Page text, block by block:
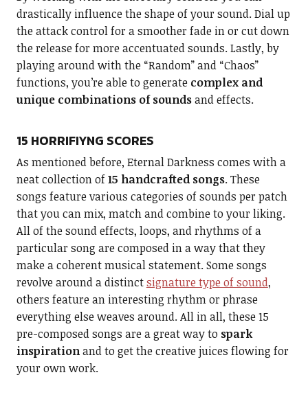
drastically influence the shape of your sound. Dial up
the attack control for a smoother fade in or cut down
the release for more accentuated sounds. Lastly, by
playing around with the “Random” and “Chaos”
functions, you’re able to generate complex and
unique combinations of soundsand effects.
15 HORRIFIYNG SCORES
As mentioned before, Eternal Darkness comes with a
neat collection of15 handcrafted songs. These
songs feature various categories of sounds per patch
that you can mix, match and combine to your liking.
All of the sound effects, loops, and rhythms of a
particular song are composed in a way that they
make a coherent musical statement. Some songs
revolve around a distinctsignature type of sound,
others feature an interesting rhythm or phrase
everything else weaves around. All in all, these 15
pre-composed songs are a great way to spark
inspirationand to get the creative juices flowing for
your own work.